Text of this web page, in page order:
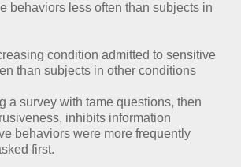
behaviors less often than subjects in
condition admitted to sensitive
than subjects in other conditions
a survey with tame questions, then
inhibits information
behaviors were more frequently
first.